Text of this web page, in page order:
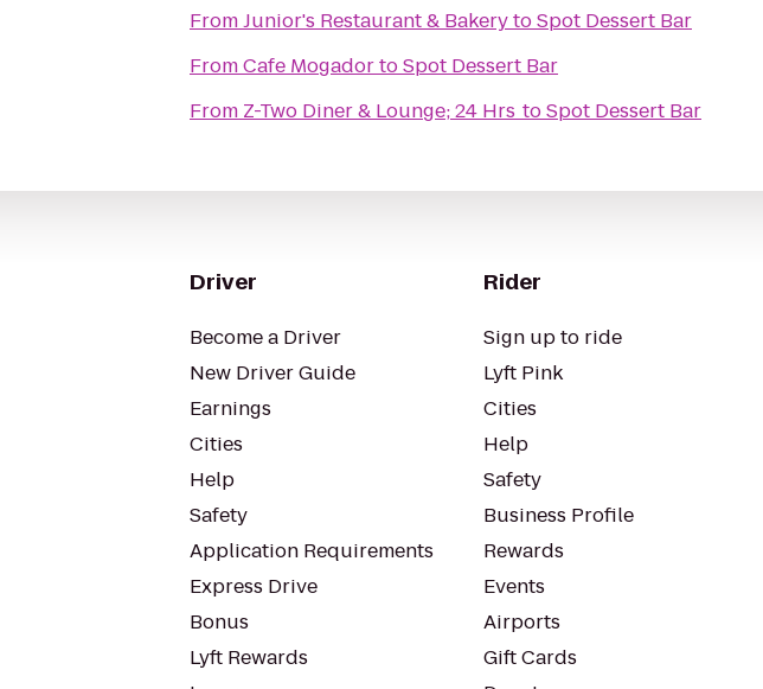
FromJunior's Restaurant & BakerytoSpot Dessert Bar
FromCafe MogadortoSpot Dessert Bar
From Z-Two Diner & Lounge; 24 Hrs toSpot Dessert Bar
Driver
Become a Driver
New Driver Guide
Earnings
Cities
Help
Safety
Application Requirements
Express Drive
Bonus
Lyft Rewards
Rider
Sign up to ride
Lyft Pink
Cities
Help
Safety
Business Profile
Rewards
Events
Airports
Gift Cards